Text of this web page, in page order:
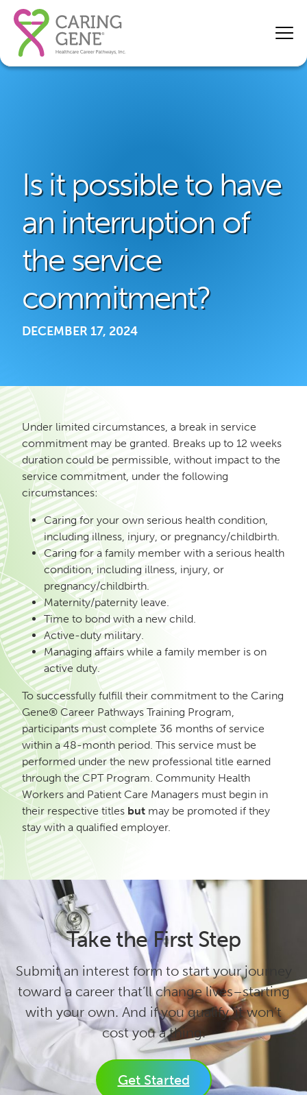
Is it possible to have
an interruption of
the service
commitment?
DECEMBER 17, 2024
Under limited circumstances, a break in service
commitment may be granted. Breaks up to 12 weeks
duration could be permissible, without impact to the
service commitment, under the following
circumstances:
Caring for your own serious health condition,
including illness, injury, or pregnancy/childbirth.
Caring for a family member with a serious health
condition, including illness, injury, or
pregnancy/childbirth.
Maternity/paternity leave.
Time to bond with a new child.
Active-duty military.
Managing affairs while a family member is on
active duty.
To successfully fulfill their commitment to the Caring
Gene® Career Pathways Training Program,
participants must complete 36 months of service
within a 48-month period. This service must be
performed under the new professional title earned
through the CPT Program. Community Health
Workers and Patient Care Managers must begin in
their respective titles but may be promoted if they
stay with a qualified employer.
Take the First Step
Submit an interest form to start your journey
toward a career that’ll change lives–starting
with your own. And if you qualify, it won’t
cost you a thing.
Get Started